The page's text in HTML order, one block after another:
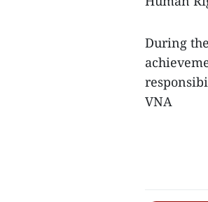
During
VNA